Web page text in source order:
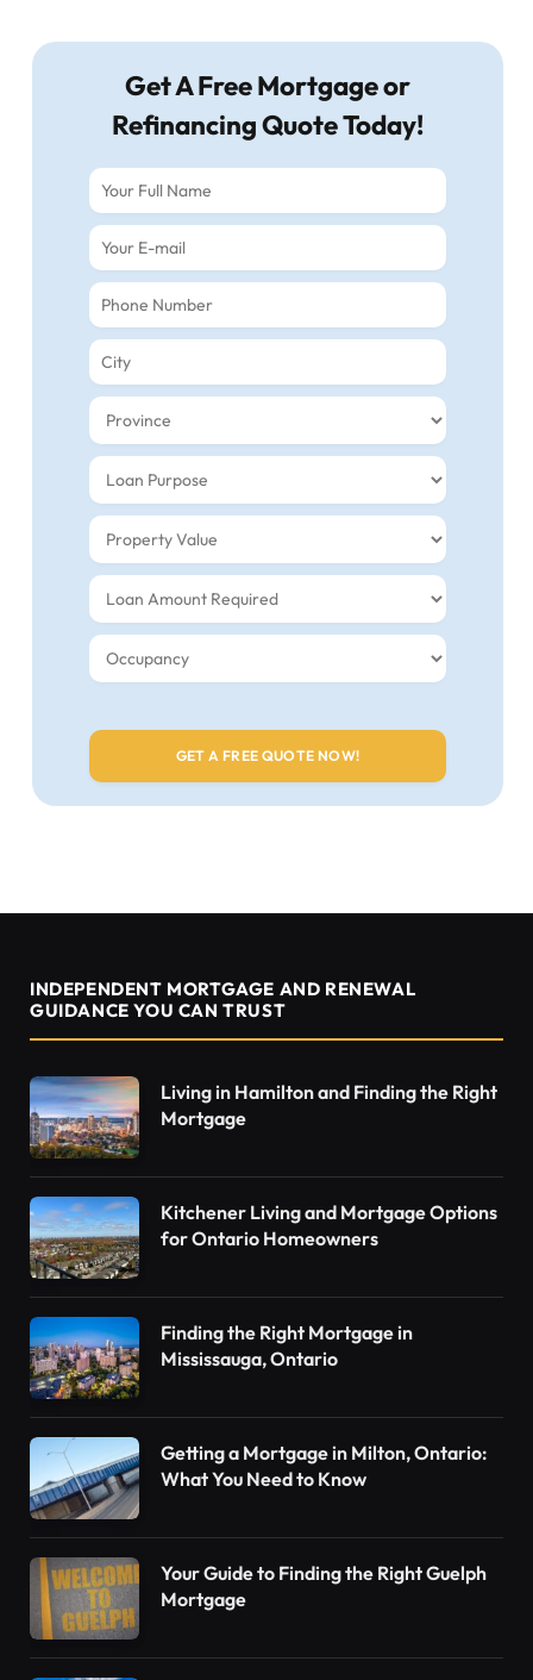
Get A Free Mortgage or
Refinancing Quote Today!
INDEPENDENT MORTGAGE AND RENEWAL
GUIDANCE YOU CAN TRUST
Living in Hamilton and Finding the Right
Mortgage
Kitchener Living and Mortgage Options
for Ontario Homeowners
Finding the Right Mortgage in
Mississauga, Ontario
Getting a Mortgage in Milton, Ontario:
What You Need to Know
Your Guide to Finding the Right Guelph
Mortgage